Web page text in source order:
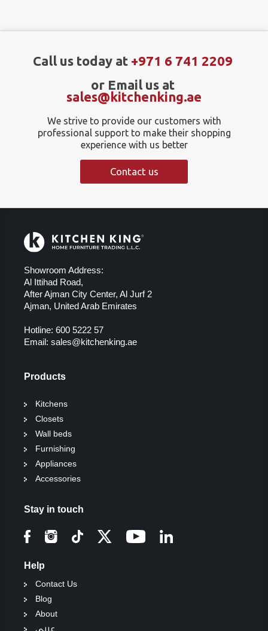
Call us today at +971 6 741 2209
or Email us at
sales@kitchenking.ae
We strive to provide our customers with
professional support to make their shopping
experience with us better
Contact us
Showroom Address:
Al Ittihad Road,
After Ajman City Center, Al Jurf 2
Ajman, United Arab Emirates
Hotline: 600 5222 57
Email: sales@kitchenking.ae
Products
Kitchens
Closets
Wall beds
Furnishing
Appliances
Accessories
Stay in touch
Help
Contact Us
Blog
About